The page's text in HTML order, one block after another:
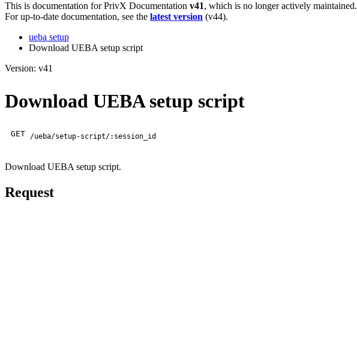
This is documentation forPrivX Documentation v41, which is no longer actively maintained.
For up-to-date documentation, see the latest version (v44).
ueba setup
Download UEBA setup script
Version: v41
Download UEBA setup script
GET /ueba/setup-script/:session_id
Download UEBA setup script.
Request